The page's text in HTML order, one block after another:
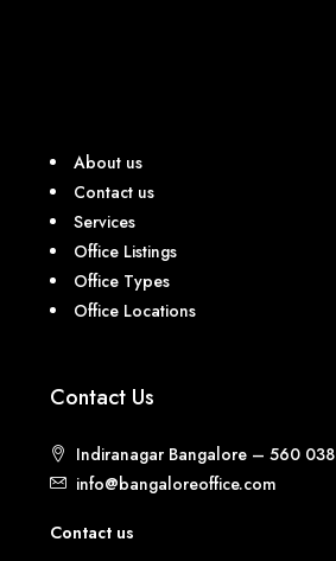
About us
Contact us
Services
Office Listings
Office Types
Office Locations
Contact Us
Indiranagar Bangalore – 560 038
info@bangaloreoffice.com
Contact us